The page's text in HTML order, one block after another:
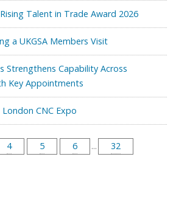
Talent in Trade Award 2026
a UKGSA Members Visit
Strengthens Capability Across
Key Appointments
London CNC Expo
4 5 6 ...
32